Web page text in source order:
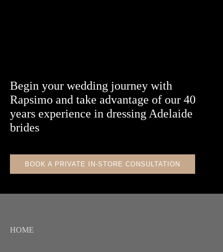
Begin your wedding journey with
Rapsimo and take advantage of our 40
years experience in dressing Adelaide
brides
BOOK A PRIVATE IN-STORE CONSULTATION
HOME